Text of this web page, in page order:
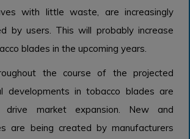
with little waste, are increasingly
by users. This will probably increase
blades in the upcoming years.
the course of the projected
developments in tobacco blades are
drive market expansion. New and
are being created by manufacturers